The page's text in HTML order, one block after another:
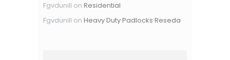
Fgvdunill on Residential
Fgvdunill on Heavy Duty Padlocks Reseda